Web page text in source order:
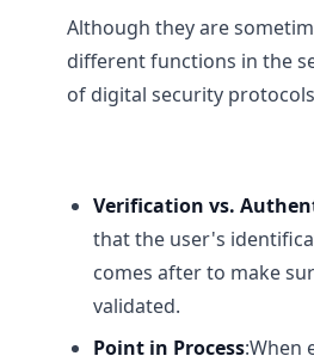
Although they are
different functions in the
of digital security
Verification vs.
that the user's
comes after to make
validated.
Point in Process:When